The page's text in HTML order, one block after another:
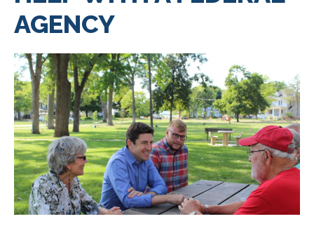
AGENCY